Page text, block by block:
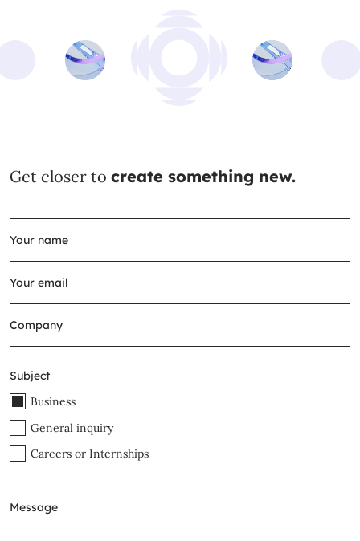
Get closer to create something new.
Subject
Business
General inquiry
Careers or Internships